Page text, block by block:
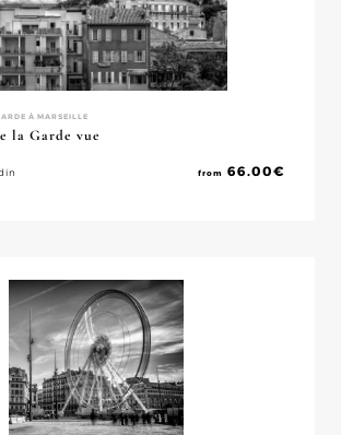
À MARSEILLE
la Garde vue
from 66.00€